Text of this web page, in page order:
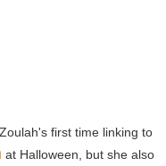
first time linking to
at Halloween, but she also